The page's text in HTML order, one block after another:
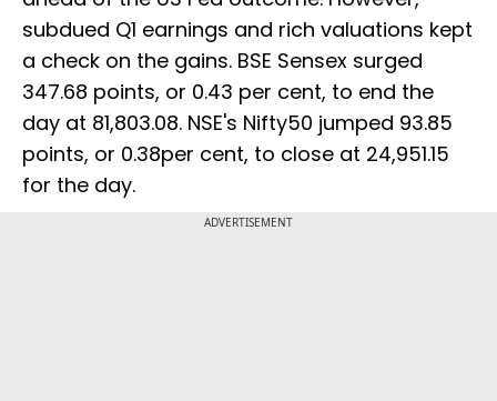
subdued Q1 earnings and rich valuations kept
a check on the gains. BSE Sensex surged
347.68 points, or 0.43 per cent, to end the
day at 81,803.08. NSE's Nifty50 jumped 93.85
points, or 0.38per cent, to close at 24,951.15
for the day.
ADVERTISEMENT